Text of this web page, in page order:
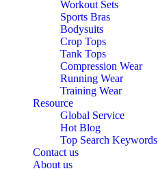
Workout Sets
Sports Bras
Bodysuits
Crop Tops
Tank Tops
Compression Wear
Running Wear
Training Wear
Resource
Global Service
Hot Blog
Top Search Keywords
Contact us
About us